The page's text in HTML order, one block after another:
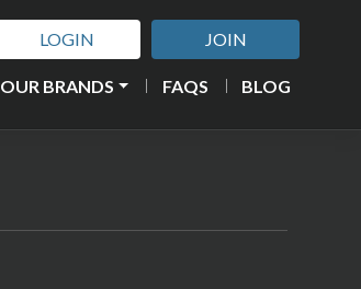
LOGIN JOIN
OUR BRANDS FAQS BLOG